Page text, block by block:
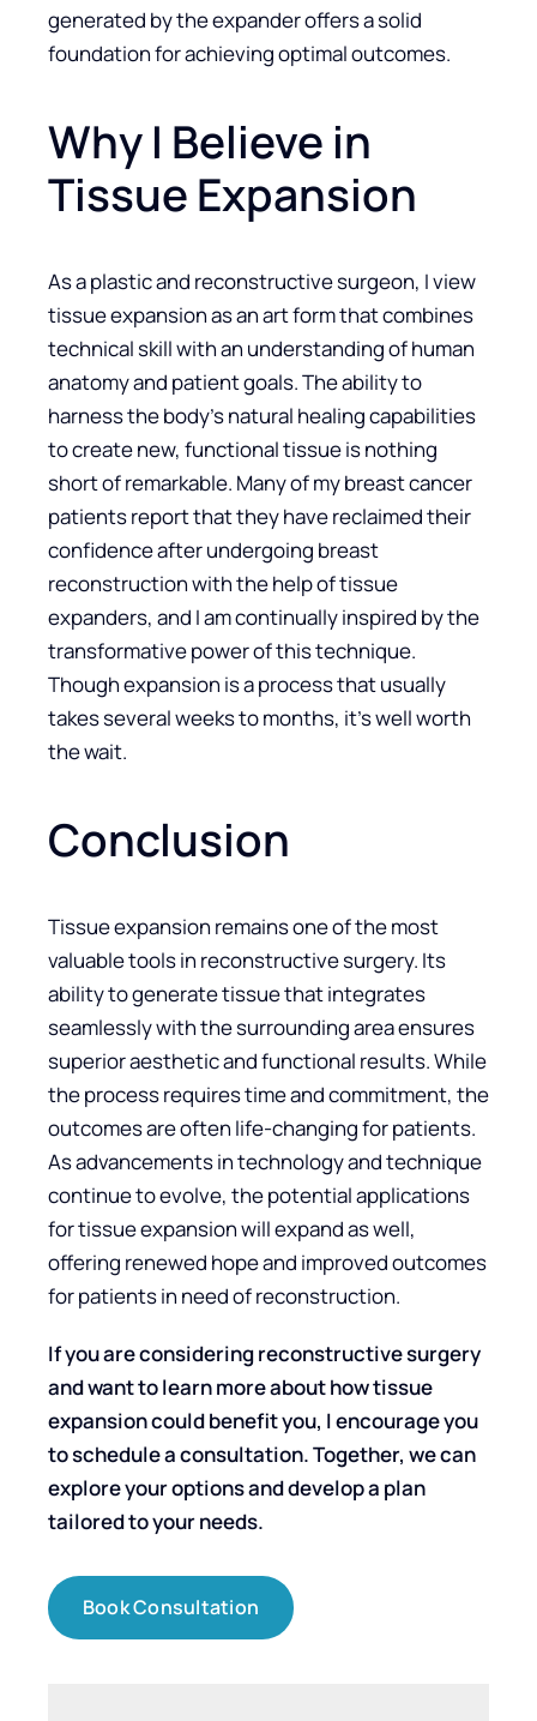
generated by the expander offers a solid
foundation for achieving optimal outcomes.
Why I Believe in
Tissue Expansion
As a plastic and reconstructive surgeon, I view
tissue expansion as an art form that combines
technical skill with an understanding of human
anatomy and patient goals. The ability to
harness the body’s natural healing capabilities
to create new, functional tissue is nothing
short of remarkable. Many of my breast cancer
patients report that they have reclaimed their
confidence after undergoing breast
reconstruction with the help of tissue
expanders, and I am continually inspired by the
transformative power of this technique.
Though expansion is a process that usually
takes several weeks to months, it’s well worth
the wait.
Conclusion
Tissue expansion remains one of the most
valuable tools in reconstructive surgery. Its
ability to generate tissue that integrates
seamlessly with the surrounding area ensures
superior aesthetic and functional results. While
the process requires time and commitment, the
outcomes are often life-changing for patients.
As advancements in technology and technique
continue to evolve, the potential applications
for tissue expansion will expand as well,
offering renewed hope and improved outcomes
for patients in need of reconstruction.
If you are considering reconstructive surgery
and want to learn more about how tissue
expansion could benefit you, I encourage you
to schedule a consultation. Together, we can
explore your options and develop a plan
tailored to your needs.
Book Consultation